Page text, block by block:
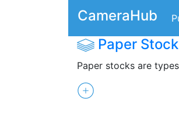
CameraHub
Paper
Paper stocks are